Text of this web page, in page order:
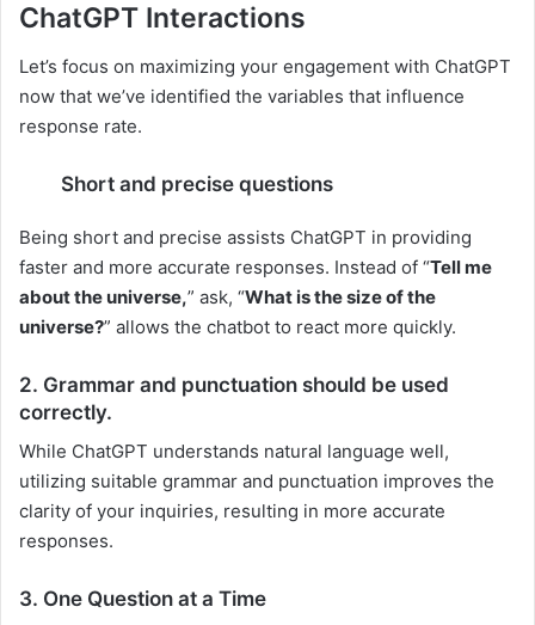
ChatGPT Interactions
Let’s focus on maximizing your engagement with ChatGPT
now that we’ve identified the variables that influence
response rate.
Short and precise questions
Being short and precise assists ChatGPT in providing
faster and more accurate responses. Instead of “Tell me
about the universe,” ask, “What is the size of the
universe?” allows the chatbot to react more quickly.
2. Grammar and punctuation should be used
correctly.
While ChatGPT understands natural language well,
utilizing suitable grammar and punctuation improves the
clarity of your inquiries, resulting in more accurate
responses.
3. One Question at a Time